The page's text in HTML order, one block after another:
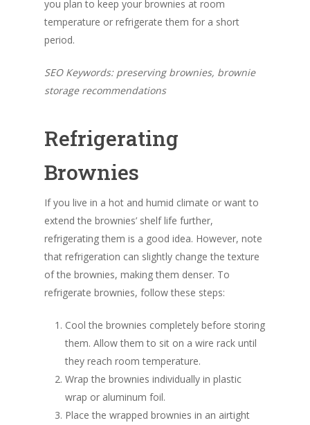
you plan to keep your brownies at room
temperature or refrigerate them for a short
period.
SEO Keywords: preserving brownies, brownie
storage recommendations
Refrigerating
Brownies
If you live in a hot and humid climate or want to
extend the brownies’ shelf life further,
refrigerating them is a good idea. However, note
that refrigeration can slightly change the texture
of the brownies, making them denser. To
refrigerate brownies, follow these steps:
Cool the brownies completely before storing
them. Allow them to sit on a wire rack until
they reach room temperature.
Wrap the brownies individually in plastic
wrap or aluminum foil.
Place the wrapped brownies in an airtight